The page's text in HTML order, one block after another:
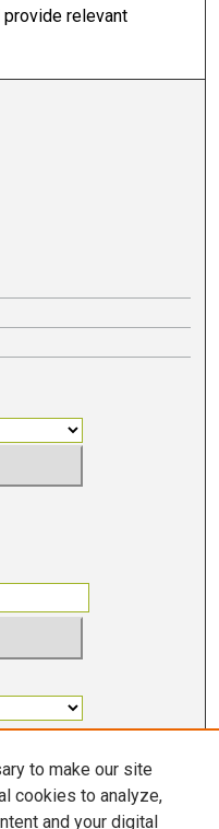
relevant
(PRINT)
to make our site
cookies to analyze,
and your digital